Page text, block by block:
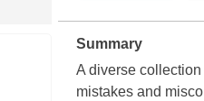
Summary
A diverse
mistakes and